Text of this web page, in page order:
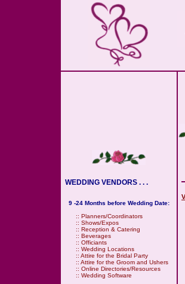
WEDDING VENDORS . . .
9 -24 Months before Wedding Date:
:: Planners/Coordinators
:: Shows/Expos
:: Reception & Catering
:: Beverages
:: Officiants
:: Wedding Locations
:: Attire for the Bridal Party
:: Attire for the Groom and Ushers
:: Online Directories/Resources
:: Wedding Software